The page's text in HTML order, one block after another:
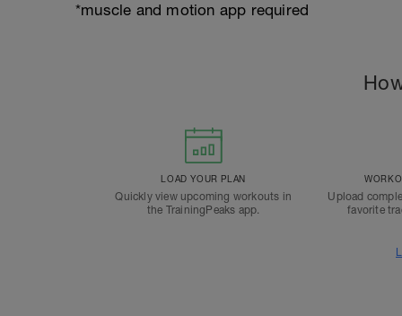
*muscle and motion app required
LOAD YOUR PLAN
Quickly view upcoming workouts in
the TrainingPeaks app.
Upload
favorite